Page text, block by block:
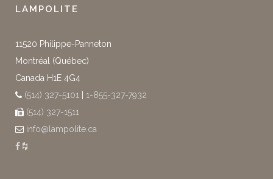
LAMPOLITE
11520 Philippe-Panneton
Montréal (Québec)
Canada H1E 4G4
(514) 327-5101
1-855-327-7932
(514) 327-1511
info@lampolite.ca